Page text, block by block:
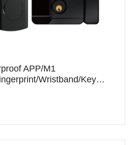
APP/M1
Wristband/Key